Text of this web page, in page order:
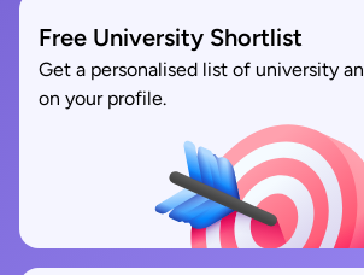
Free University Shortlist
Get a personalised list of university
on your profile.